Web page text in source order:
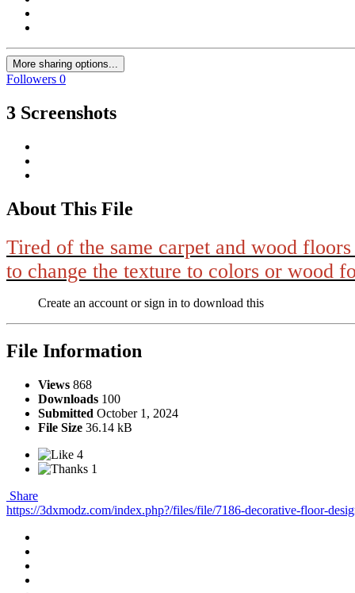
More sharing options...
Followers 0
3 Screenshots
About This File
Tired of the same carpet and wood
to change the texture to colors or wood
Create an account or sign in to download this
File Information
Views 868
Downloads 100
Submitted October 1, 2024
File Size 36.14 kB
4
1
Share
https://3dxmodz.com/index.php?/files/file/7186-decorative-floor-